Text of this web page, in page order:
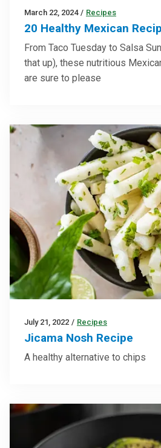
March 22, 2024 / Recipes
20 Healthy Mexican
From Taco Tuesday to Salsa
that up), these nutritious
are sure to please
July 21, 2022 / Recipes
Jicama Nosh Recipe
A healthy alternative to chips